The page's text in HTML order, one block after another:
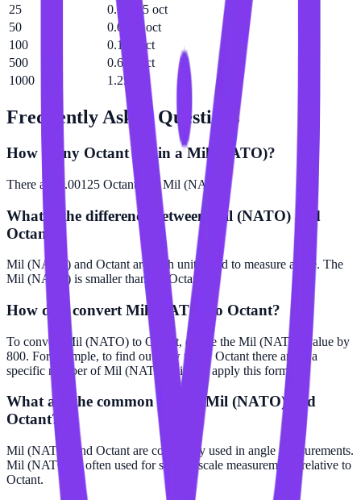
25
0.03125 oct
50
0.0625 oct
100
0.125 oct
500
0.625 oct
1000
1.25 oct
Frequently Asked Questions
How many Octant are in a Mil (NATO)?
There are 0.00125 Octant in 1 Mil (NATO).
What is the difference between Mil (NATO) and
Octant?
Mil (NATO) and Octant are both units used to measure angle. The
Mil (NATO) is smaller than the Octant.
How do I convert Mil (NATO) to Octant?
To convert Mil (NATO) to Octant, divide the Mil (NATO) value by
800. For example, to find out how many Octant there are in a
specific number of Mil (NATO), simply apply this formula.
What are the common uses of Mil (NATO) and
Octant?
Mil (NATO) and Octant are commonly used in angle measurements.
Mil (NATO) is often used for smaller scale measurements relative to
Octant.